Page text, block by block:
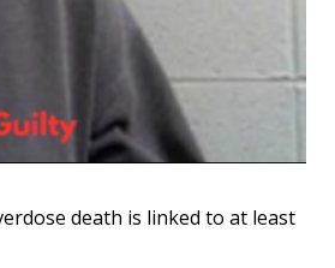
death is linked to at least